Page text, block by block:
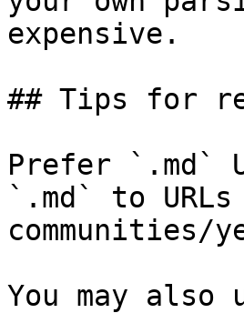
expensive.
## Tips for
Prefer `.md`
`.md` to
communities/
You may also